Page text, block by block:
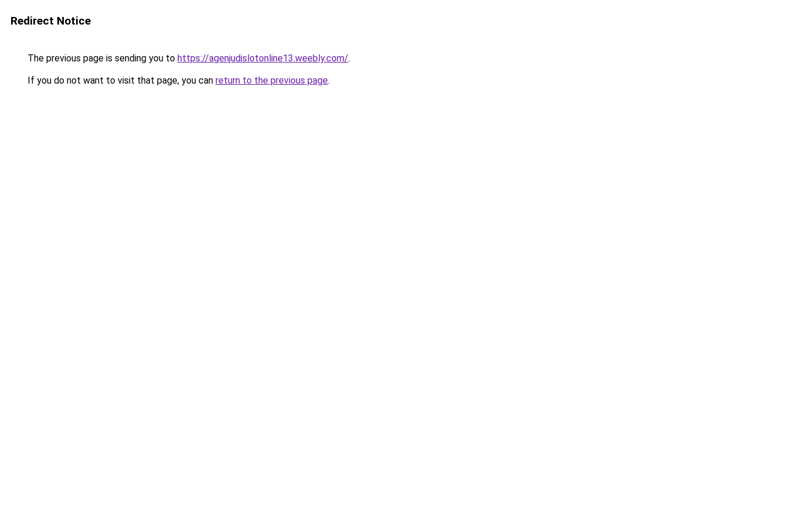
Redirect Notice
The previous page is sending you to https://agenjudislotonline13.weebly.com/.
If you do not want to visit that page, you can return to the previous page.